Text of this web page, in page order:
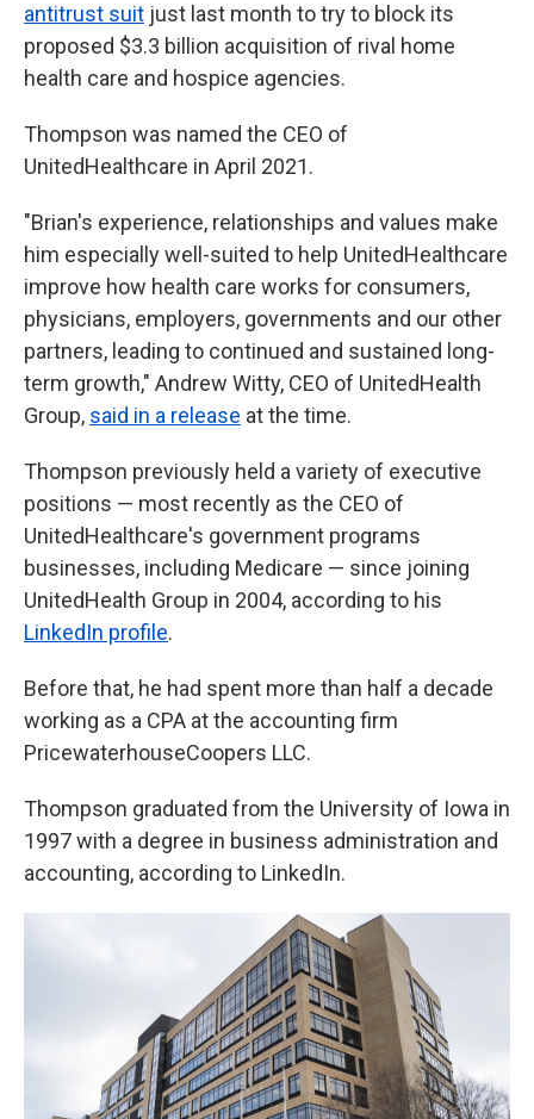
antitrust suit just last month to try to block its
proposed $3.3 billion acquisition of rival home
health care and hospice agencies.
Thompson was named the CEO of
UnitedHealthcare in April 2021.
"Brian's experience, relationships and values make
him especially well-suited to help UnitedHealthcare
improve how health care works for consumers,
physicians, employers, governments and our other
partners, leading to continued and sustained long-
term growth," Andrew Witty, CEO of UnitedHealth
Group, said in a release at the time.
Thompson previously held a variety of executive
positions — most recently as the CEO of
UnitedHealthcare's government programs
businesses, including Medicare — since joining
UnitedHealth Group in 2004, according to his
LinkedIn profile.
Before that, he had spent more than half a decade
working as a CPA at the accounting firm
PricewaterhouseCoopers LLC.
Thompson graduated from the University of Iowa in
1997 with a degree in business administration and
accounting, according to LinkedIn.